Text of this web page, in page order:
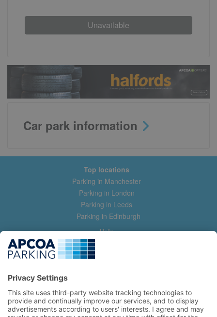
Unavailable
Car park information
Top locations
Parking in Manchester
Parking in London
Parking in Leeds
Parking in Edinburgh
Help
Contact us
Help & feedback
Manage my booking
Information